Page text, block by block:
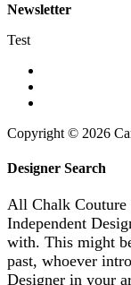
Newsletter
Test
Copyright © 2026
Designer Search
All Chalk Couture
Independent
with. This might
past, whoever
Designer in your